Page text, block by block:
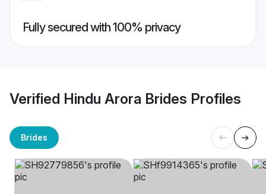
Fully secured with 100% privacy
Verified Hindu Arora Brides Profiles
Brides